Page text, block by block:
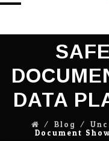
content
DATA
⁄ Blog ⁄
Document